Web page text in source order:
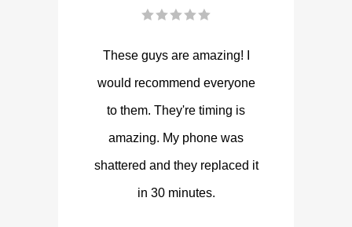
These guys are amazing! I
would recommend everyone
to them. They're timing is
amazing. My phone was
shattered and they replaced it
in 30 minutes.